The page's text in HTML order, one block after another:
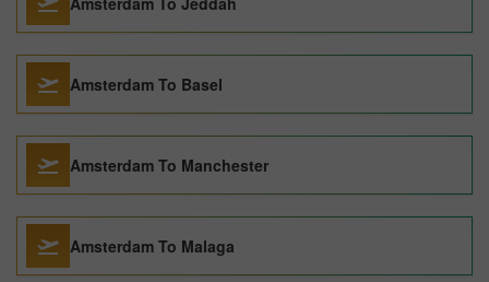
Amsterdam To Basel
Amsterdam To Manchester
Amsterdam To Malaga